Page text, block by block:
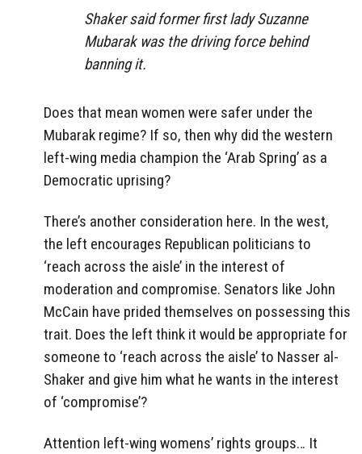
Shaker said former first lady Suzanne
Mubarak was the driving force behind
banning it.
Does that mean women were safer under the
Mubarak regime? If so, then why did the western
left-wing media champion the ‘Arab Spring’ as a
Democratic uprising?
There’s another consideration here. In the west,
the left encourages Republican politicians to
‘reach across the aisle’ in the interest of
moderation and compromise. Senators like John
McCain have prided themselves on possessing this
trait. Does the left think it would be appropriate for
someone to ‘reach across the aisle’ to Nasser al-
Shaker and give him what he wants in the interest
of ‘compromise’?
Attention left-wing womens’ rights groups… It